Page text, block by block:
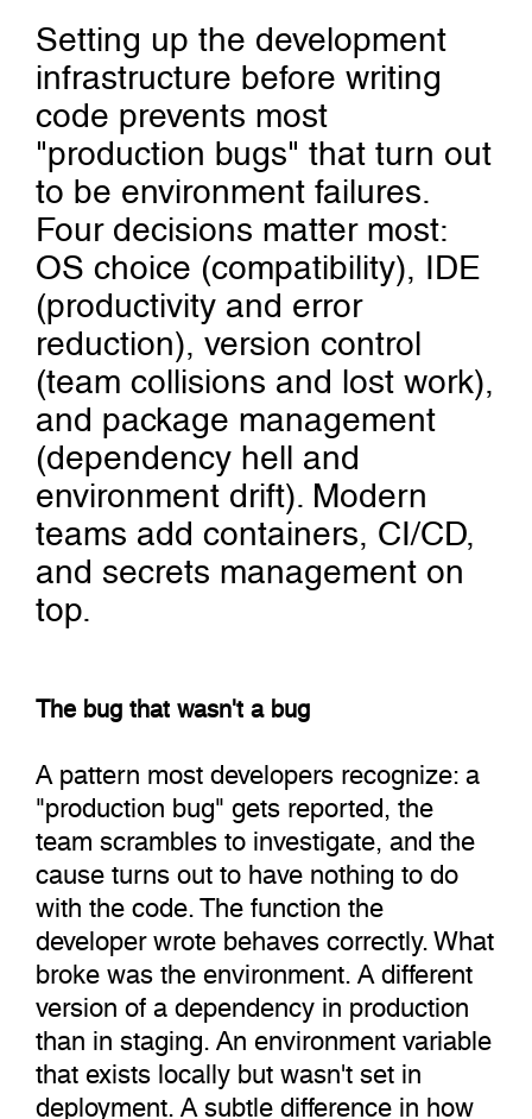
Setting up the development
infrastructure before writing
code prevents most
"production bugs" that turn out
to be environment failures.
Four decisions matter most:
OS choice (compatibility), IDE
(productivity and error
reduction), version control
(team collisions and lost work),
and package management
(dependency hell and
environment drift). Modern
teams add containers, CI/CD,
and secrets management on
top.
The bug that wasn't a bug
A pattern most developers recognize: a
"production bug" gets reported, the
team scrambles to investigate, and the
cause turns out to have nothing to do
with the code. The function the
developer wrote behaves correctly. What
broke was the environment. A different
version of a dependency in production
than in staging. An environment variable
that exists locally but wasn't set in
deployment. A subtle difference in how